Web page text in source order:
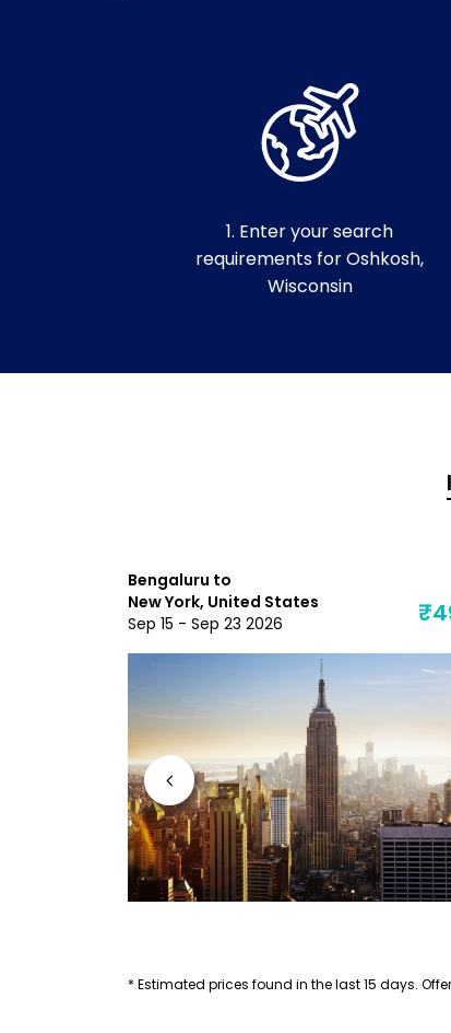
1. Enter your search
requirements for Oshkosh,
Wisconsin
Bengaluru to
New York, United States
Sep 15 - Sep 23 2026
* Estimated prices found in the last 15 days.